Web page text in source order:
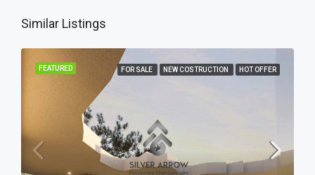
Similar Listings
FEATURED FOR SALE NEW COSTRUCTION HOT OFFER